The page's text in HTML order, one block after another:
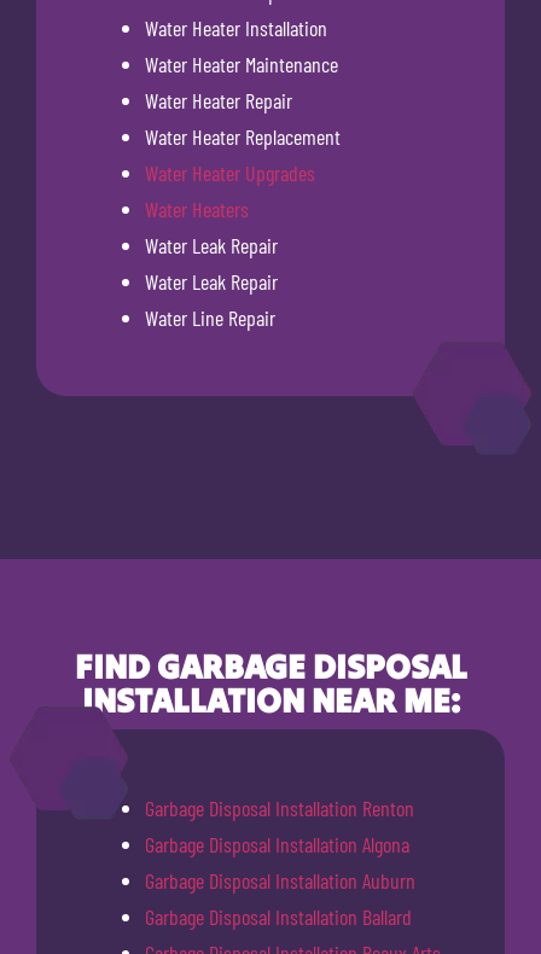
Water Heater Installation
Water Heater Maintenance
Water Heater Repair
Water Heater Replacement
Water Heater Upgrades
Water Heaters
Water Leak Repair
Water Leak Repair
Water Line Repair
FIND GARBAGE DISPOSAL
INSTALLATION NEAR ME:
Garbage Disposal Installation Renton
Garbage Disposal Installation Algona
Garbage Disposal Installation Auburn
Garbage Disposal Installation Ballard